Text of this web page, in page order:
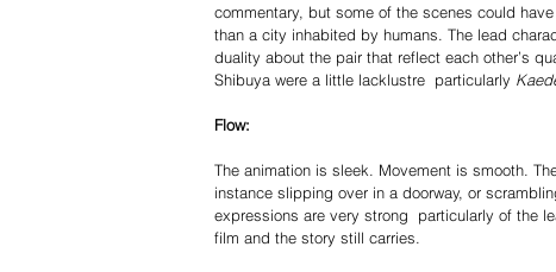
commentary, but some of the scenes could
than a city inhabited by humans. The lead
duality about the pair that reflect each other’s
Shibuya were a little lack­lustre ­ particularly
Flow:
The animation is sleek. Movement is smooth.
instance slipping over in a doorway, or
expressions are very strong ­ particularly of the
film and the story still carries.